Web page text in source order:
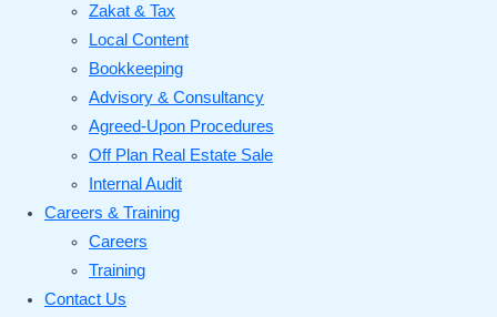
Zakat & Tax
Local Content
Bookkeeping
Advisory & Consultancy
Agreed-Upon Procedures
Off Plan Real Estate Sale
Internal Audit
Careers & Training
Careers
Training
Contact Us